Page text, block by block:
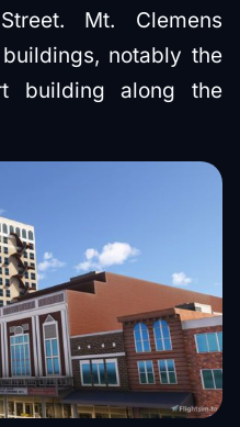
Mt. Clemens
notably the
building along the